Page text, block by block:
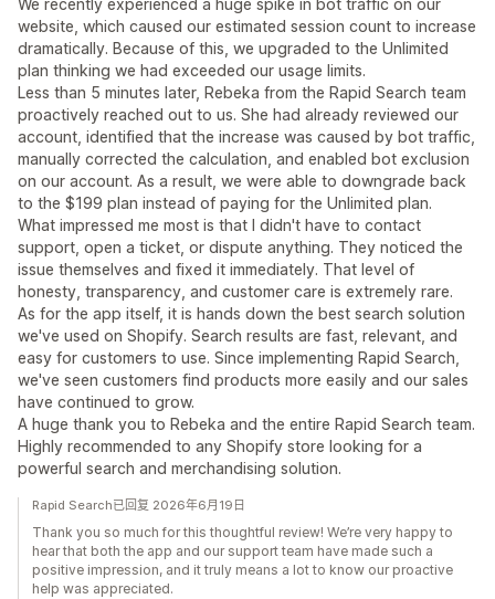
We recently experienced a huge spike in bot traffic on our
website, which caused our estimated session count to increase
dramatically. Because of this, we upgraded to the Unlimited
plan thinking we had exceeded our usage limits.
Less than 5 minutes later, Rebeka from the Rapid Search team
proactively reached out to us. She had already reviewed our
account, identified that the increase was caused by bot traffic,
manually corrected the calculation, and enabled bot exclusion
on our account. As a result, we were able to downgrade back
to the $199 plan instead of paying for the Unlimited plan.
What impressed me most is that I didn't have to contact
support, open a ticket, or dispute anything. They noticed the
issue themselves and fixed it immediately. That level of
honesty, transparency, and customer care is extremely rare.
As for the app itself, it is hands down the best search solution
we've used on Shopify. Search results are fast, relevant, and
easy for customers to use. Since implementing Rapid Search,
we've seen customers find products more easily and our sales
have continued to grow.
A huge thank you to Rebeka and the entire Rapid Search team.
Highly recommended to any Shopify store looking for a
powerful search and merchandising solution.
Rapid Search已回复 2026年6月19日
Thank you so much for this thoughtful review! We’re very happy to
hear that both the app and our support team have made such a
positive impression, and it truly means a lot to know our proactive
help was appreciated.